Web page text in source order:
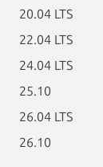
20.04 LTS
22.04 LTS
24.04 LTS
25.10
26.04 LTS
26.10